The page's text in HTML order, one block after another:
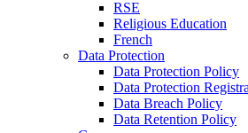
RSE
Religious Education
French
Data Protection
Data Protection Policy
Data Protection
Data Breach Policy
Data Retention Policy